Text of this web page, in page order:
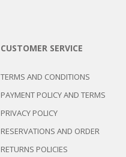
CUSTOMER SERVICE
TERMS AND CONDITIONS
PAYMENT POLICY AND TERMS
PRIVACY POLICY
RESERVATIONS AND ORDER
RETURNS POLICIES